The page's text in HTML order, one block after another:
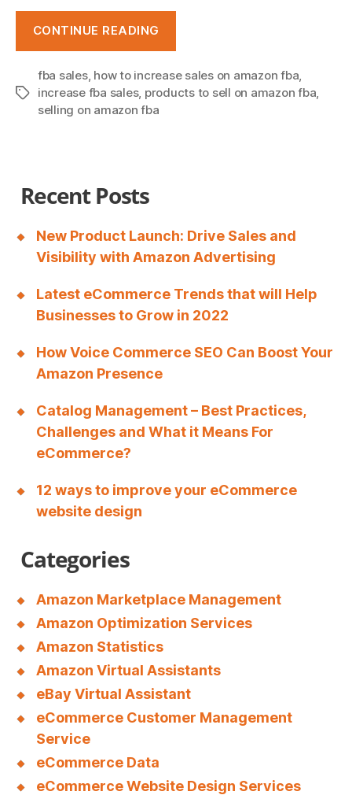
CONTINUE READING
FBA:
Business”
Tags
fba sales, how to increase sales on amazon fba
increase fba sales, products to sell on amazon fba
selling on amazon fba
Recent Posts
New Product Launch: Drive Sales and
Visibility with Amazon Advertising
Latest eCommerce Trends that will Help
Businesses to Grow in 2022
How Voice Commerce SEO Can Boost Your
Amazon Presence
Catalog Management – Best Practices,
Challenges and What it Means For
eCommerce?
12 ways to improve your eCommerce
website design
Categories
Amazon Marketplace Management
Amazon Optimization Services
Amazon Statistics
Amazon Virtual Assistants
eBay Virtual Assistant
eCommerce Customer Management
Service
eCommerce Data
eCommerce Website Design Services